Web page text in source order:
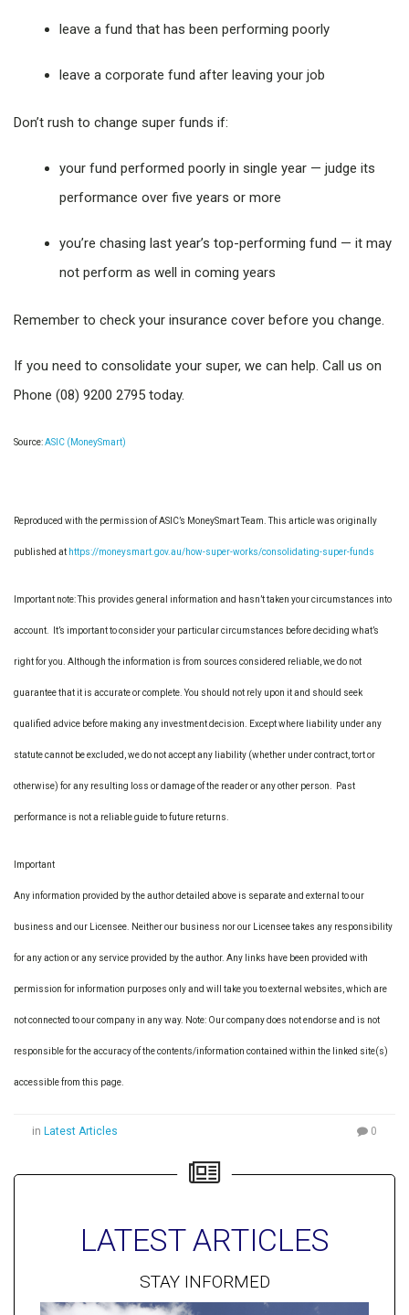
leave a fund that has been performing poorly
leave a corporate fund after leaving your job
Don’t rush to change super funds if:
your fund performed poorly in single year — judge its
performance over five years or more
you’re chasing last year’s top-performing fund — it may
not perform as well in coming years
Remember to check your insurance cover before you change.
If you need to consolidate your super, we can help. Call us on
Phone (08) 9200 2795 today.
Source:ASIC (MoneySmart)
Reproduced with the permission of ASIC’s MoneySmart Team. This article was originally
published at https://moneysmart.gov.au/how-super-works/consolidating-super-funds
Important note: This provides general information and hasn’t taken your circumstances into
account. It’s important to consider your particular circumstances before deciding what’s
right for you. Although the information is from sources considered reliable, we do not
guarantee that it is accurate or complete. You should not rely upon it and should seek
qualified advice before making any investment decision. Except where liability under any
statute cannot be excluded, we do not accept any liability (whether under contract, tort or
otherwise) for any resulting loss or damage of the reader or any other person. Past
performance is not a reliable guide to future returns.
Important
Any information provided by the author detailed above is separate and external to our
business and our Licensee. Neither our business nor our Licensee takes any responsibility
for any action or any service provided by the author. Any links have been provided with
permission for information purposes only and will take you to external websites, which are
not connected to our company in any way. Note: Our company does not endorse and is not
responsible for the accuracy of the contents/information contained within the linked site(s)
accessible from this page.
in Latest Articles 0
LATEST ARTICLES
STAY INFORMED